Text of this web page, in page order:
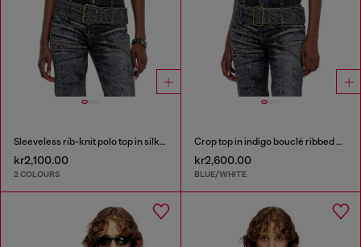
Sleeveless rib-knit polo top in silk blend
kr2,100.00
2 COLOURS
Crop top in indigo bouclé ribbed knit
kr2,600.00
BLUE/WHITE